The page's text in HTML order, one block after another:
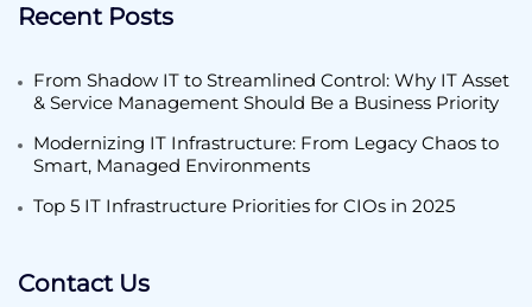
Recent Posts
From Shadow IT to Streamlined Control: Why IT Asset
& Service Management Should Be a Business Priority
Modernizing IT Infrastructure: From Legacy Chaos to
Smart, Managed Environments
Top 5 IT Infrastructure Priorities for CIOs in 2025
Contact Us